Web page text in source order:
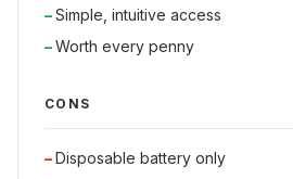
Simple, intuitive access
Worth every penny
CONS
Disposable battery only